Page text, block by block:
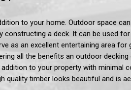
to your home. Outdoor space
constructing a deck. It can be used
as an excellent entertaining area for
all the benefits an outdoor decking
to your property with minimal
quality timber looks beautiful and is